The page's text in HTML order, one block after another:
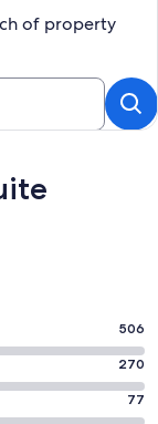
of property
506
270
77